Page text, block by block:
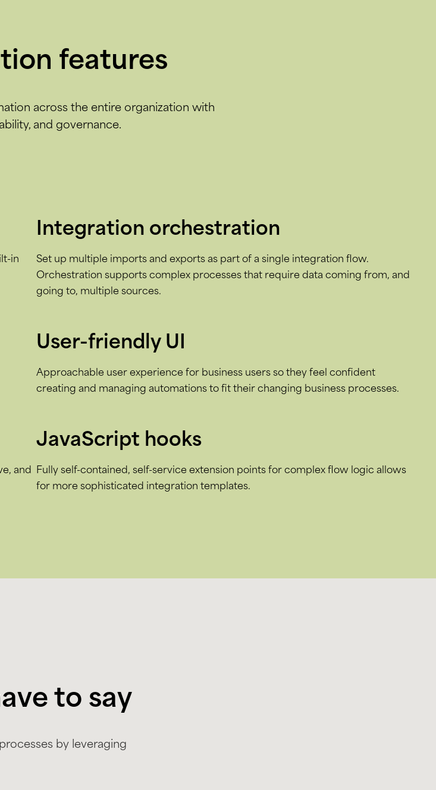
features
across the entire organization with
and governance.
in
and
Integration orchestration
Set up multiple imports and exports as part of a single integration flow.
Orchestration supports complex processes that require data coming from, and
going to, multiple sources.
User-friendly UI
Approachable user experience for business users so they feel confident
creating and managing automations to fit their changing business processes.
JavaScript hooks
Fully self-contained, self-service extension points for complex flow logic allows
for more sophisticated integration templates.
to say
by leveraging